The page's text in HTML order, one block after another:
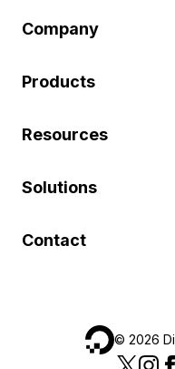
Company
Products
Resources
Solutions
Contact
© 2026